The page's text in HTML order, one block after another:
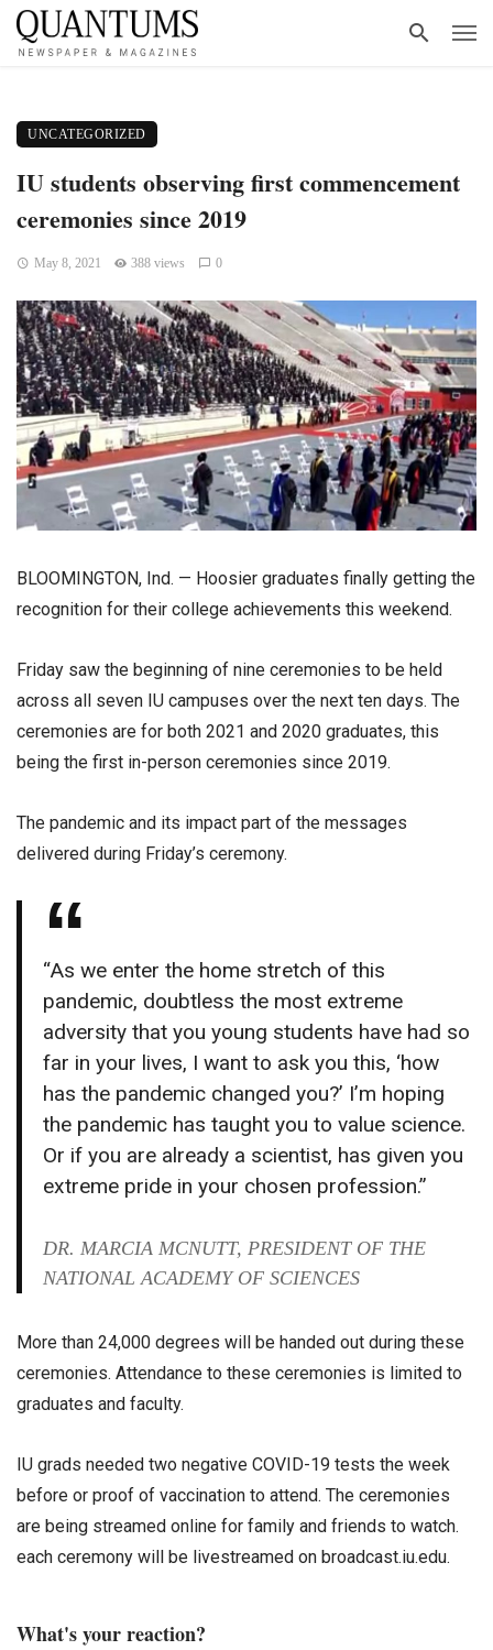
UNCATEGORIZED
IU students observing first commencement
ceremonies since 2019
May 8, 2021 388 views 0
BLOOMINGTON, Ind. — Hoosier graduates finally getting the
recognition for their college achievements this weekend.
Friday saw the beginning of nine ceremonies to be held
across all seven IU campuses over the next ten days. The
ceremonies are for both 2021 and 2020 graduates, this
being the first in-person ceremonies since 2019.
The pandemic and its impact part of the messages
delivered during Friday’s ceremony.
“As we enter the home stretch of this
pandemic, doubtless the most extreme
adversity that you young students have had so
far in your lives, I want to ask you this, ‘how
has the pandemic changed you?’ I’m hoping
the pandemic has taught you to value science.
Or if you are already a scientist, has given you
extreme pride in your chosen profession.”
DR. MARCIA MCNUTT, PRESIDENT OF THE
NATIONAL ACADEMY OF SCIENCES
More than 24,000 degrees will be handed out during these
ceremonies. Attendance to these ceremonies is limited to
graduates and faculty.
IU grads needed two negative COVID-19 tests the week
before or proof of vaccination to attend. The ceremonies
are being streamed online for family and friends to watch.
each ceremony will be livestreamed on broadcast.iu.edu.
What's your reaction?